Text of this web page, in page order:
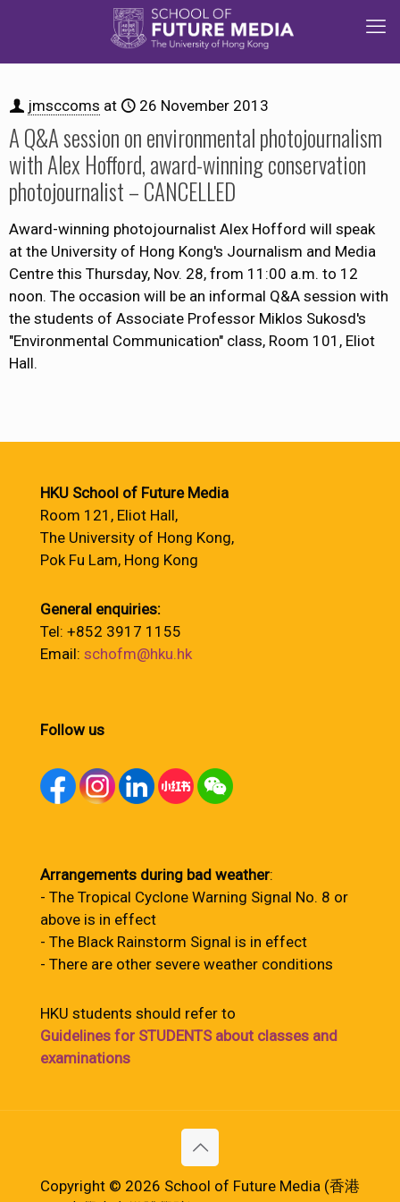
jmsccoms at 26 November 2013
A Q&A session on environmental photojournalism
with Alex Hofford, award-winning conservation
photojournalist – CANCELLED
Award-winning photojournalist Alex Hofford will speak
at the University of Hong Kong's Journalism and Media
Centre this Thursday, Nov. 28, from 11:00 a.m. to 12
noon. The occasion will be an informal Q&A session with
the students of Associate Professor Miklos Sukosd's
"Environmental Communication" class, Room 101, Eliot
Hall.
HKU School of Future Media
Room 121, Eliot Hall,
The University of Hong Kong,
Pok Fu Lam, Hong Kong
General enquiries:
Tel: +852 3917 1155
Email: schofm@hku.hk
Follow us
Arrangements during bad weather:
- The Tropical Cyclone Warning Signal No. 8 or
above is in effect
- The Black Rainstorm Signal is in effect
- There are other severe weather conditions
HKU students should refer to
Guidelines for STUDENTS about classes and
examinations
Copyright © 2026 School of Future Media (香港